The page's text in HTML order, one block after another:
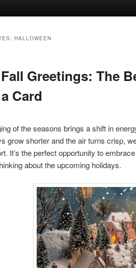
HALLOWEEN
Greetings: The
Card
of the seasons brings a shift in
grow shorter and the air turns crisp,
It’s the perfect opportunity to
about the upcoming holidays.